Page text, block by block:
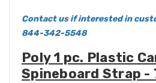
Contact us if interested in
844-342-5548
Poly 1 pc. Plastic
Spineboard Strap -